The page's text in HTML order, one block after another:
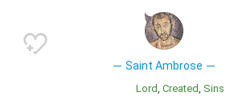
Saint Ambrose
Lord Created Sins